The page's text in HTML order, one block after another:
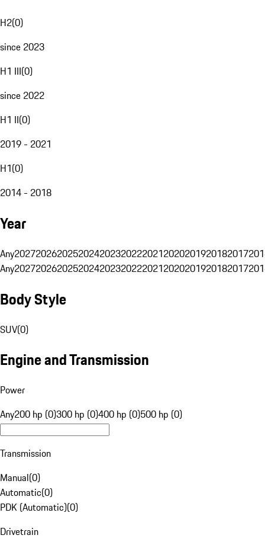
H2(0)
since 2023
H1 III(0)
since 2022
H1 II(0)
2019 - 2021
H1(0)
2014 - 2018
Year
Any20272026202520242023202220212020201920182017
Any20272026202520242023202220212020201920182017
Body Style
SUV(0)
Engine and Transmission
Power
Any200 hp (0)300 hp (0)400 hp (0)500 hp (0)
Transmission
Manual(0)
Automatic(0)
PDK (Automatic)(0)
Drivetrain